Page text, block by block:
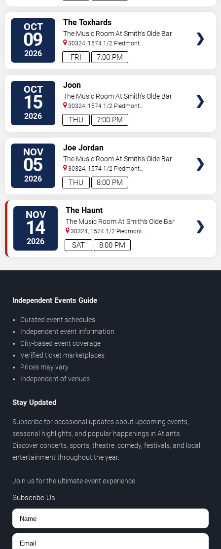
OCT
09
2026 7:00 PM
FRI
The Toxhards
The Music Room At Smith's Olde Bar
30324, 1574 1/2 Piedmont
Ave Atlanta,GA,US
OCT
15
2026 7:00 PM
THU
Joon
The Music Room At Smith's Olde Bar
30324, 1574 1/2 Piedmont
Ave Atlanta,GA,US
NOV
05
2026 8:00 PM
THU
Joe Jordan
The Music Room At Smith's Olde Bar
30324, 1574 1/2 Piedmont
Ave Atlanta,GA,US
NOV
14
2026 8:00 PM
SAT
The Haunt
The Music Room At Smith's Olde Bar
30324, 1574 1/2 Piedmont
Ave Atlanta,GA,US
Independent Events Guide
Curated event schedules
Independent event information
City-based event coverage
Verified ticket marketplaces
Prices may vary
Independent of venues
Stay Updated
Subscribe for occasional updates about upcoming events,
seasonal highlights, and popular happenings in Atlanta.
Discover concerts, sports, theatre, comedy, festivals, and local
entertainment throughout the year.
Join us for the ultimate event experience.
Subscribe Us